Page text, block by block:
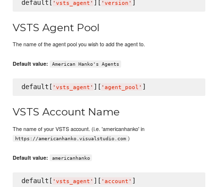
default[ ' vsts_agent ' ][ ' version '
VSTS Agent Pool
The name of the agent pool you wish to add the agent to.
Default value: American Hanko's Agents
default[ ' vsts_agent ' ][ ' agent_pool '
VSTS Account Name
The name of your VSTS account. (i.e. 'americanhanko' in
https://americanhanko.visualstudio.com )
Default value: americanhanko
default[ ' vsts_agent ' ][ ' account '